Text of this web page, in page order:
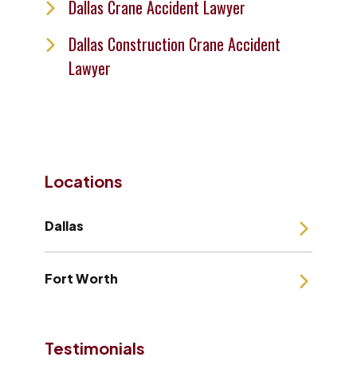
Dallas Crane Accident Lawyer
Dallas Construction Crane Accident
Lawyer
Locations
Dallas
Fort Worth
Testimonials